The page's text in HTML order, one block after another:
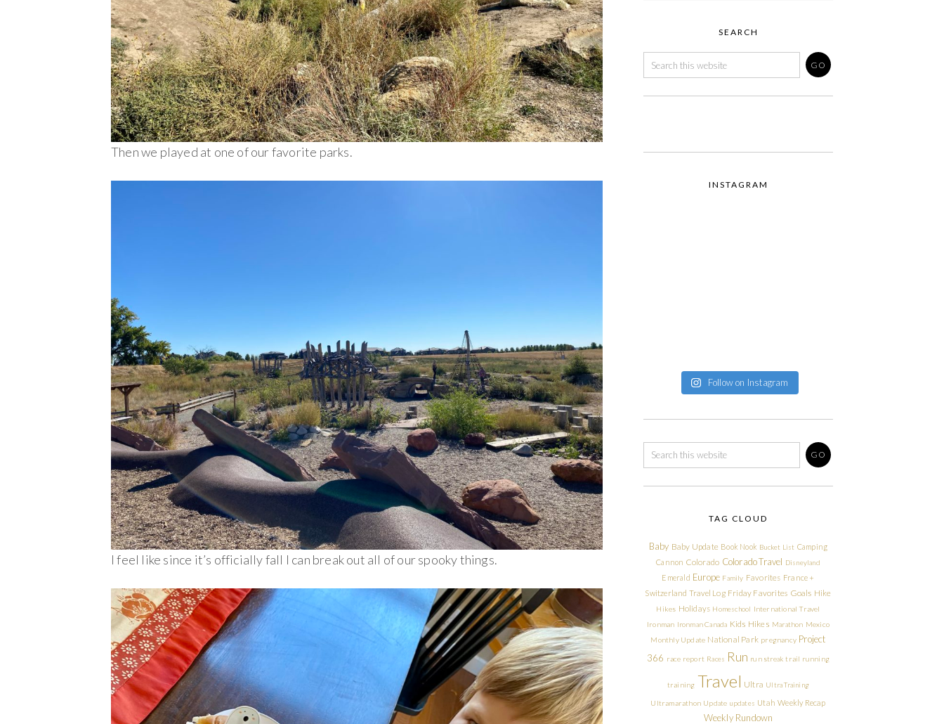
Then we played at one of our favorite parks.
I feel like since it’s officially fall I can break out all of our spooky things.
SEARCH
INSTAGRAM
Follow on Instagram
TAG CLOUD
Baby Baby Update Book Nook Bucket List Camping
Cannon Colorado Colorado Travel Disneyland
Emerald Europe Family Favorites France +
Switzerland Travel Log Friday Favorites Goals Hike
Hikes Holidays Homeschool International Travel
Ironman Ironman Canada Kids Hikes Marathon Mexico
Monthly Update National Park pregnancy Project
366 race report Races Run run streak trail running
training Travel Ultra Ultra Training
Ultramarathon Update updates Utah Weekly Recap
Weekly Rundown